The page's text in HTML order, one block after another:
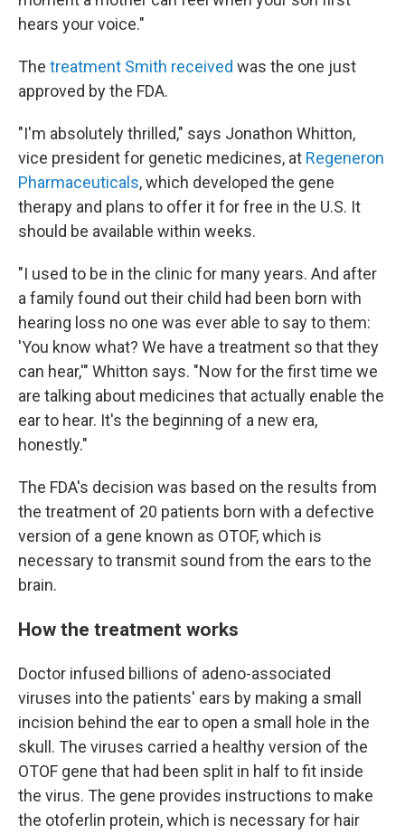
hears your voice."
The treatment Smith received was the one just
approved by the FDA.
"I'm absolutely thrilled," says Jonathon Whitton,
vice president for genetic medicines, at Regeneron
Pharmaceuticals, which developed the gene
therapy and plans to offer it for free in the U.S. It
should be available within weeks.
"I used to be in the clinic for many years. And after
a family found out their child had been born with
hearing loss no one was ever able to say to them:
'You know what? We have a treatment so that they
can hear,'" Whitton says. "Now for the first time we
are talking about medicines that actually enable the
ear to hear. It's the beginning of a new era,
honestly."
The FDA's decision was based on the results from
the treatment of 20 patients born with a defective
version of a gene known as OTOF, which is
necessary to transmit sound from the ears to the
brain.
How the treatment works
Doctor infused billions of adeno-associated
viruses into the patients' ears by making a small
incision behind the ear to open a small hole in the
skull. The viruses carried a healthy version of the
OTOF gene that had been split in half to fit inside
the virus. The gene provides instructions to make
the otoferlin protein, which is necessary for hair